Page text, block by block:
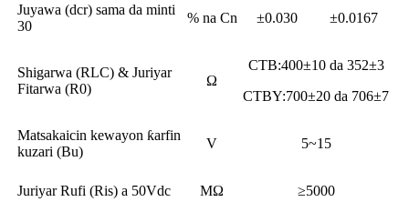
Juyawa (dcr) sama da minti
30
% na Cn ±0.030 ±0.0167
Shigarwa (RLC) & Juriyar
Fitarwa (R0)
Ω
CTB:400±10 da 352±3
CTBY:700±20 da 706±7
Matsakaicin kewayon ƙarfin
kuzari (Bu)
V 5~15
Juriyar Rufi (Ris) a 50Vdc MΩ ≥5000